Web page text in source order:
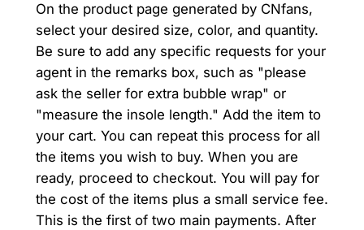
On the product page generated by CNfans,
select your desired size, color, and quantity.
Be sure to add any specific requests for your
agent in the remarks box, such as "please
ask the seller for extra bubble wrap" or
"measure the insole length." Add the item to
your cart. You can repeat this process for all
the items you wish to buy. When you are
ready, proceed to checkout. You will pay for
the cost of the items plus a small service fee.
This is the first of two main payments. After